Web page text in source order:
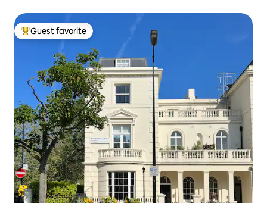
Top guest favorite
Guest favorite